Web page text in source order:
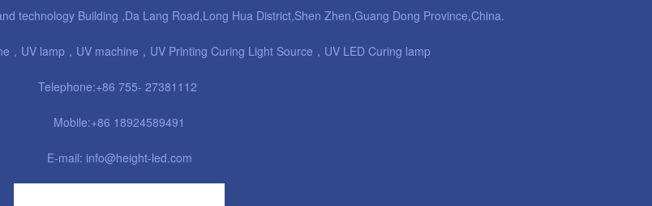
technology Building ,Da Lang Road,Long Hua District,Shen Zhen,Guang Dong Province,China.
，UV lamp，UV machine，UV Printing Curing Light Source，UV LED Curing lamp
Telephone:+86 755- 27381112
Mobile:+86 18924589491
E-mail: info@height-led.com